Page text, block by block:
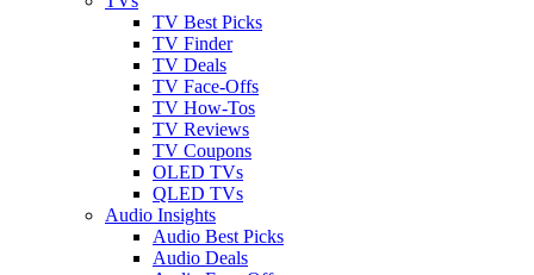
TV Best Picks
TV Finder
TV Deals
TV Face-Offs
TV How-Tos
TV Reviews
TV Coupons
OLED TVs
QLED TVs
Audio Insights
Audio Best Picks
Audio Deals